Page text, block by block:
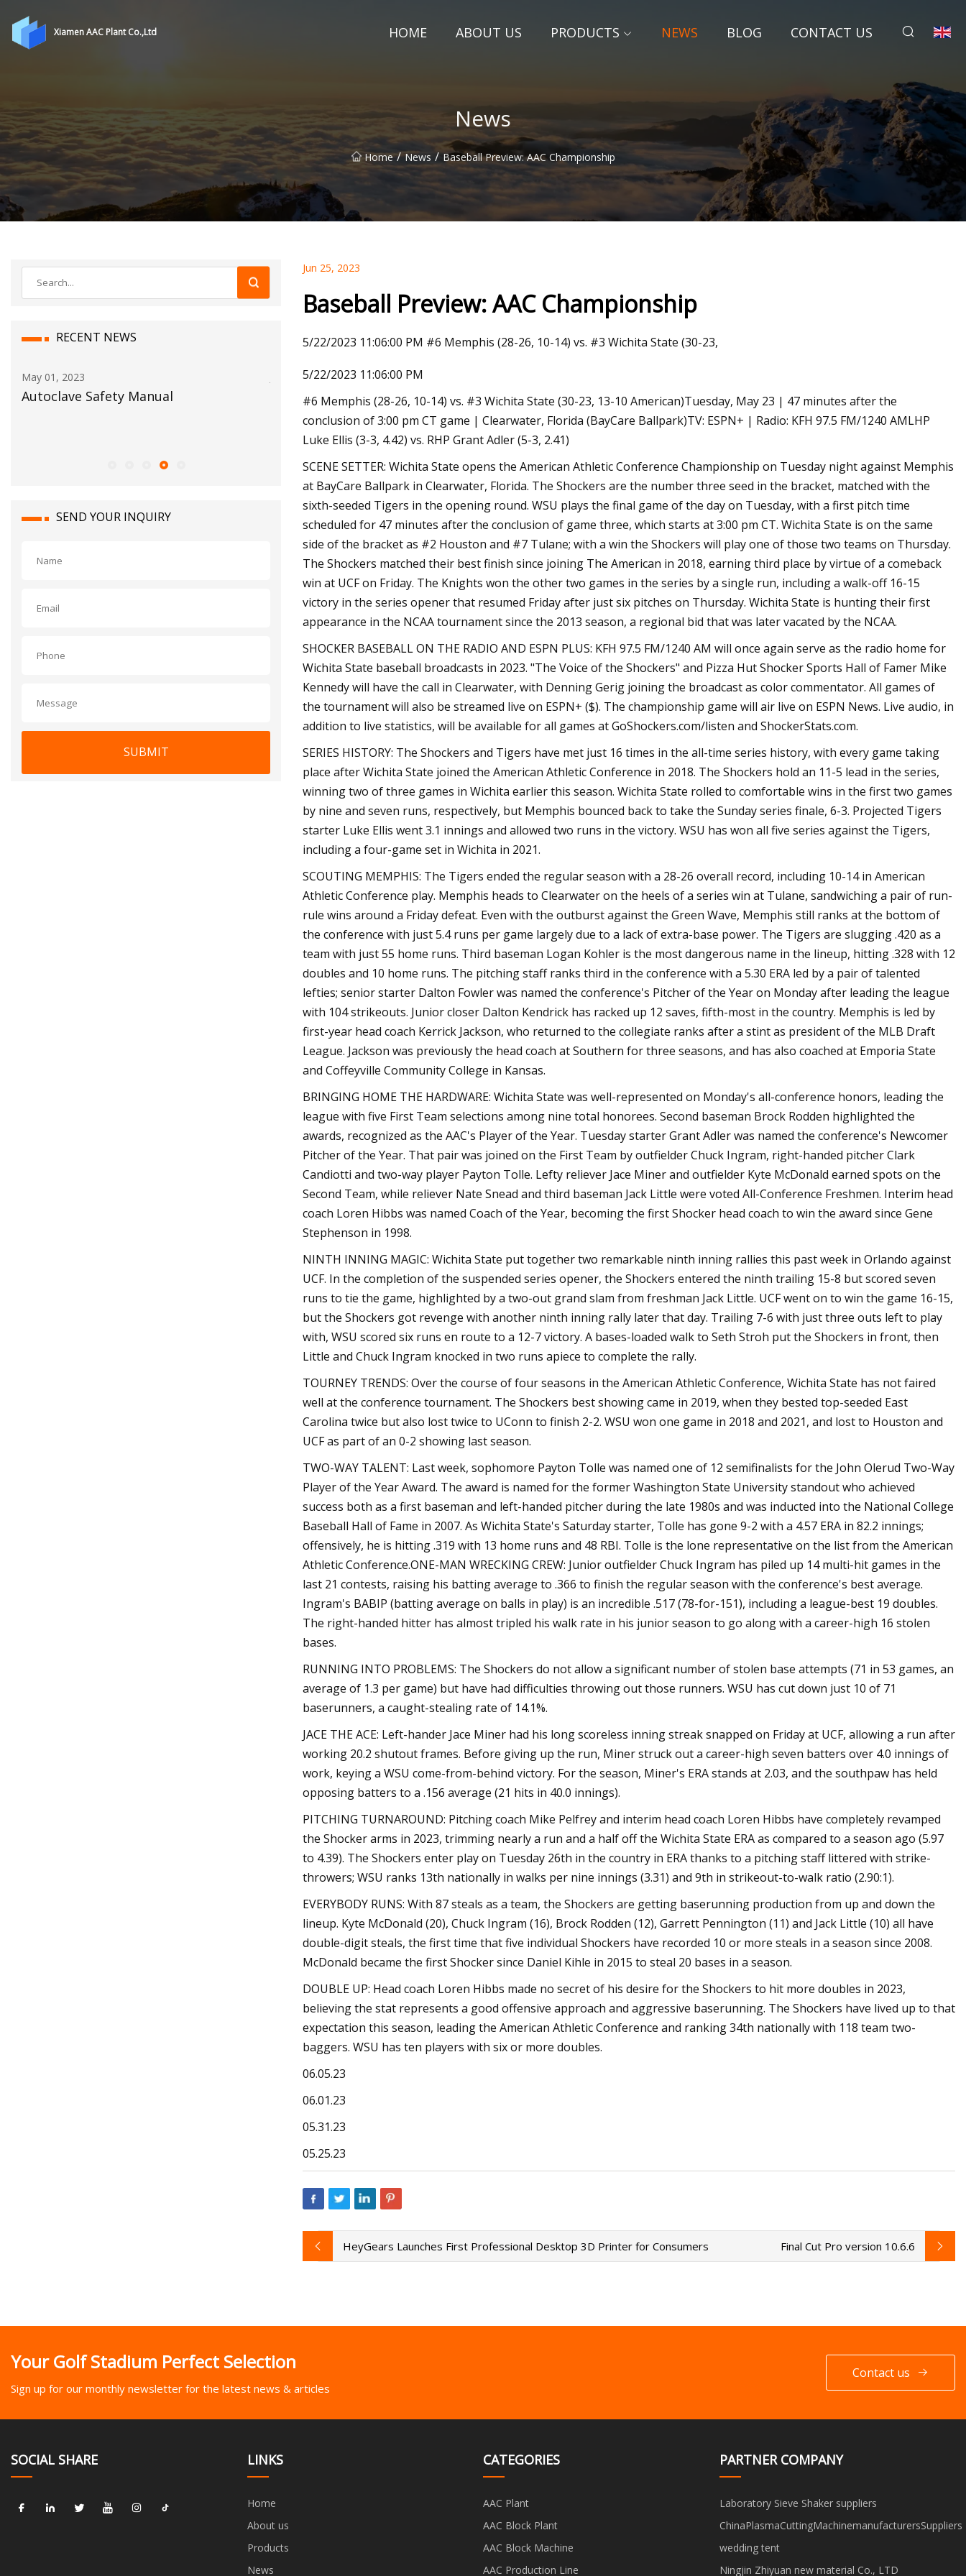
Xiamen AAC Plant Co.,Ltd HOME ABOUT US PRODUCTS NEWS BLOG CONTACT US
News
Home / News / Baseball Preview: AAC Championship
RECENT NEWS
Jun 03, 2023
BigBloc Construction Reports Net
Jul 10, 2023
No. 15 ECU ends South Florida’s AAC
postseason run
SEND YOUR INQUIRY
SUBMIT
Jun 25, 2023
Baseball Preview: AAC Championship
5/22/2023 11:06:00 PM #6 Memphis (28-26, 10-14) vs. #3 Wichita State (30-23,
5/22/2023 11:06:00 PM
#6 Memphis (28-26, 10-14) vs. #3 Wichita State (30-23, 13-10 American)Tuesday, May 23 | 47 minutes after the
conclusion of 3:00 pm CT game | Clearwater, Florida (BayCare Ballpark)TV: ESPN+ | Radio: KFH 97.5 FM/1240 AMLHP
Luke Ellis (3-3, 4.42) vs. RHP Grant Adler (5-3, 2.41)
SCENE SETTER: Wichita State opens the American Athletic Conference Championship on Tuesday night against Memphis
at BayCare Ballpark in Clearwater, Florida. The Shockers are the number three seed in the bracket, matched with the
sixth-seeded Tigers in the opening round. WSU plays the final game of the day on Tuesday, with a first pitch time
scheduled for 47 minutes after the conclusion of game three, which starts at 3:00 pm CT. Wichita State is on the same
side of the bracket as #2 Houston and #7 Tulane; with a win the Shockers will play one of those two teams on Thursday.
The Shockers matched their best finish since joining The American in 2018, earning third place by virtue of a comeback
win at UCF on Friday. The Knights won the other two games in the series by a single run, including a walk-off 16-15
victory in the series opener that resumed Friday after just six pitches on Thursday. Wichita State is hunting their first
appearance in the NCAA tournament since the 2013 season, a regional bid that was later vacated by the NCAA.
SHOCKER BASEBALL ON THE RADIO AND ESPN PLUS: KFH 97.5 FM/1240 AM will once again serve as the radio home for
Wichita State baseball broadcasts in 2023. "The Voice of the Shockers" and Pizza Hut Shocker Sports Hall of Famer Mike
Kennedy will have the call in Clearwater, with Denning Gerig joining the broadcast as color commentator. All games of
the tournament will also be streamed live on ESPN+ ($). The championship game will air live on ESPN News. Live audio, in
addition to live statistics, will be available for all games at GoShockers.com/listen and ShockerStats.com.
SERIES HISTORY: The Shockers and Tigers have met just 16 times in the all-time series history, with every game taking
place after Wichita State joined the American Athletic Conference in 2018. The Shockers hold an 11-5 lead in the series,
winning two of three games in Wichita earlier this season. Wichita State rolled to comfortable wins in the first two games
by nine and seven runs, respectively, but Memphis bounced back to take the Sunday series finale, 6-3. Projected Tigers
starter Luke Ellis went 3.1 innings and allowed two runs in the victory. WSU has won all five series against the Tigers,
including a four-game set in Wichita in 2021.
SCOUTING MEMPHIS: The Tigers ended the regular season with a 28-26 overall record, including 10-14 in American
Athletic Conference play. Memphis heads to Clearwater on the heels of a series win at Tulane, sandwiching a pair of run-
rule wins around a Friday defeat. Even with the outburst against the Green Wave, Memphis still ranks at the bottom of
the conference with just 5.4 runs per game largely due to a lack of extra-base power. The Tigers are slugging .420 as a
team with just 55 home runs. Third baseman Logan Kohler is the most dangerous name in the lineup, hitting .328 with 12
doubles and 10 home runs. The pitching staff ranks third in the conference with a 5.30 ERA led by a pair of talented
lefties; senior starter Dalton Fowler was named the conference's Pitcher of the Year on Monday after leading the league
with 104 strikeouts. Junior closer Dalton Kendrick has racked up 12 saves, fifth-most in the country. Memphis is led by
first-year head coach Kerrick Jackson, who returned to the collegiate ranks after a stint as president of the MLB Draft
League. Jackson was previously the head coach at Southern for three seasons, and has also coached at Emporia State
and Coffeyville Community College in Kansas.
BRINGING HOME THE HARDWARE: Wichita State was well-represented on Monday's all-conference honors, leading the
league with five First Team selections among nine total honorees. Second baseman Brock Rodden highlighted the
awards, recognized as the AAC's Player of the Year. Tuesday starter Grant Adler was named the conference's Newcomer
Pitcher of the Year. That pair was joined on the First Team by outfielder Chuck Ingram, right-handed pitcher Clark
Candiotti and two-way player Payton Tolle. Lefty reliever Jace Miner and outfielder Kyte McDonald earned spots on the
Second Team, while reliever Nate Snead and third baseman Jack Little were voted All-Conference Freshmen. Interim head
coach Loren Hibbs was named Coach of the Year, becoming the first Shocker head coach to win the award since Gene
Stephenson in 1998.
NINTH INNING MAGIC: Wichita State put together two remarkable ninth inning rallies this past week in Orlando against
UCF. In the completion of the suspended series opener, the Shockers entered the ninth trailing 15-8 but scored seven
runs to tie the game, highlighted by a two-out grand slam from freshman Jack Little. UCF went on to win the game 16-15,
but the Shockers got revenge with another ninth inning rally later that day. Trailing 7-6 with just three outs left to play
with, WSU scored six runs en route to a 12-7 victory. A bases-loaded walk to Seth Stroh put the Shockers in front, then
Little and Chuck Ingram knocked in two runs apiece to complete the rally.
TOURNEY TRENDS: Over the course of four seasons in the American Athletic Conference, Wichita State has not faired
well at the conference tournament. The Shockers best showing came in 2019, when they bested top-seeded East
Carolina twice but also lost twice to UConn to finish 2-2. WSU won one game in 2018 and 2021, and lost to Houston and
UCF as part of an 0-2 showing last season.
TWO-WAY TALENT: Last week, sophomore Payton Tolle was named one of 12 semifinalists for the John Olerud Two-Way
Player of the Year Award. The award is named for the former Washington State University standout who achieved
success both as a first baseman and left-handed pitcher during the late 1980s and was inducted into the National College
Baseball Hall of Fame in 2007. As Wichita State's Saturday starter, Tolle has gone 9-2 with a 4.57 ERA in 82.2 innings;
offensively, he is hitting .319 with 13 home runs and 48 RBI. Tolle is the lone representative on the list from the American
Athletic Conference.ONE-MAN WRECKING CREW: Junior outfielder Chuck Ingram has piled up 14 multi-hit games in the
last 21 contests, raising his batting average to .366 to finish the regular season with the conference's best average.
Ingram's BABIP (batting average on balls in play) is an incredible .517 (78-for-151), including a league-best 19 doubles.
The right-handed hitter has almost tripled his walk rate in his junior season to go along with a career-high 16 stolen
bases.
RUNNING INTO PROBLEMS: The Shockers do not allow a significant number of stolen base attempts (71 in 53 games, an
average of 1.3 per game) but have had difficulties throwing out those runners. WSU has cut down just 10 of 71
baserunners, a caught-stealing rate of 14.1%.
JACE THE ACE: Left-hander Jace Miner had his long scoreless inning streak snapped on Friday at UCF, allowing a run after
working 20.2 shutout frames. Before giving up the run, Miner struck out a career-high seven batters over 4.0 innings of
work, keying a WSU come-from-behind victory. For the season, Miner's ERA stands at 2.03, and the southpaw has held
opposing batters to a .156 average (21 hits in 40.0 innings).
PITCHING TURNAROUND: Pitching coach Mike Pelfrey and interim head coach Loren Hibbs have completely revamped
the Shocker arms in 2023, trimming nearly a run and a half off the Wichita State ERA as compared to a season ago (5.97
to 4.39). The Shockers enter play on Tuesday 26th in the country in ERA thanks to a pitching staff littered with strike-
throwers; WSU ranks 13th nationally in walks per nine innings (3.31) and 9th in strikeout-to-walk ratio (2.90:1).
EVERYBODY RUNS: With 87 steals as a team, the Shockers are getting baserunning production from up and down the
lineup. Kyte McDonald (20), Chuck Ingram (16), Brock Rodden (12), Garrett Pennington (11) and Jack Little (10) all have
double-digit steals, the first time that five individual Shockers have recorded 10 or more steals in a season since 2008.
McDonald became the first Shocker since Daniel Kihle in 2015 to steal 20 bases in a season.
DOUBLE UP: Head coach Loren Hibbs made no secret of his desire for the Shockers to hit more doubles in 2023,
believing the stat represents a good offensive approach and aggressive baserunning. The Shockers have lived up to that
expectation this season, leading the American Athletic Conference and ranking 34th nationally with 118 team two-
baggers. WSU has ten players with six or more doubles.
06.05.23
06.01.23
05.31.23
05.25.23
HeyGears Launches First Professional Desktop 3D Printer for Consumers Final Cut Pro version 10.6.6
Your Golf Stadium Perfect Selection
Sign up for our monthly newsletter for the latest news & articles
Contact us
SOCIAL SHARE LINKS
Home
About us
Products
News
CATEGORIES
AAC Plant
AAC Block Plant
AAC Block Machine
AAC Production Line
PARTNER COMPANY
Laboratory Sieve Shaker suppliers
ChinaPlasmaCuttingMachinemanufacturersSuppliers
wedding tent
Ningjin Zhiyuan new material Co., LTD